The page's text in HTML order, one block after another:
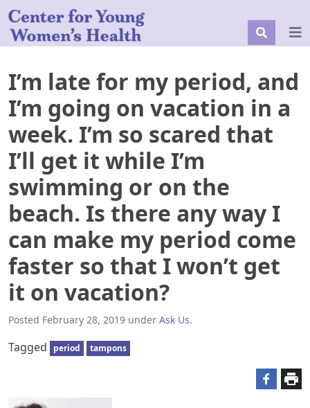
I’m late for my period, and
I’m going on vacation in a
week. I’m so scared that
I’ll get it while I’m
swimming or on the
beach. Is there any way I
can make my period come
faster so that I won’t get
it on vacation?
Posted February 28, 2019 under Ask Us.
Tagged period tampons